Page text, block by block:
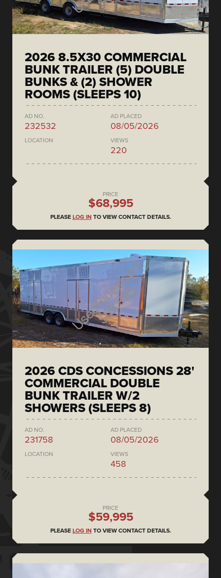
2026 8.5X30 COMMERCIAL
BUNK TRAILER (5) DOUBLE
BUNKS & (2) SHOWER
ROOMS (SLEEPS 10)
AD NO.
232532
AD PLACED
08/05/2026
LOCATION VIEWS
220
PRICE
$68,995
PLEASE LOG IN TO VIEW CONTACT DETAILS.
2026 CDS CONCESSIONS 28'
COMMERCIAL DOUBLE
BUNK TRAILER W/2
SHOWERS (SLEEPS 8)
AD NO.
231758
AD PLACED
08/05/2026
LOCATION VIEWS
458
PRICE
$59,995
PLEASE LOG IN TO VIEW CONTACT DETAILS.